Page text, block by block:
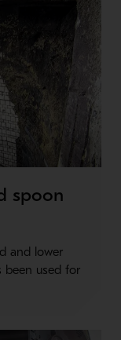
spoon
and lower
been used for